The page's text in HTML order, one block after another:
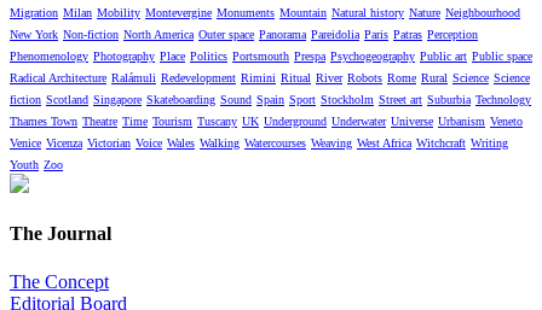
Migration Milan Mobility Montevergine Monuments Mountain Natural history Nature Neighbourhood
New York Non-fiction North America Outer space Panorama Pareidolia Paris Patras Perception
Phenomenology Photography Place Politics Portsmouth Prespa Psychogeography Public art Public space
Radical Architecture Ralámuli Redevelopment Rimini Ritual River Robots Rome Rural Science Science
fiction Scotland Singapore Skateboarding Sound Spain Sport Stockholm Street art Suburbia Technology
Thames Town Theatre Time Tourism Tuscany UK Underground Underwater Universe Urbanism Veneto
Venice Vicenza Victorian Voice Wales Walking Watercourses Weaving West Africa Witchcraft Writing
Youth Zoo
The Journal
The Concept
Editorial Board